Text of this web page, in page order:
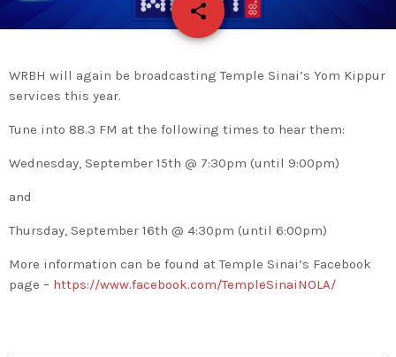
share
email
WRBH will again be broadcasting Temple Sinai’s Yom Kippur
services this year.
Tune into 88.3 FM at the following times to hear them:
Wednesday, September 15th @ 7:30pm (until 9:00pm)
and
Thursday, September 16th @ 4:30pm (until 6:00pm)
More information can be found at Temple Sinai’s Facebook
page – https://www.facebook.com/TempleSinaiNOLA/